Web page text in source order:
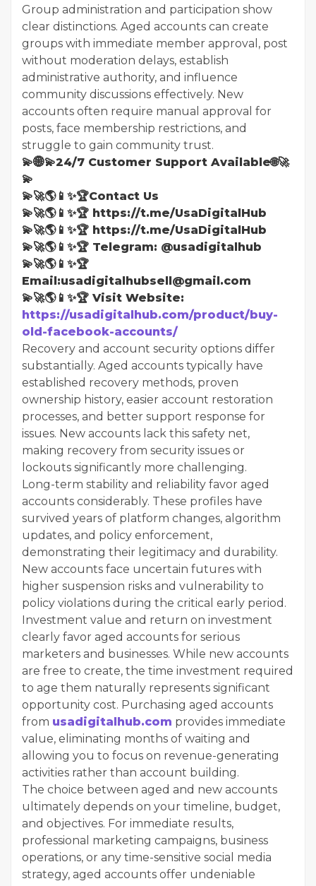
Group administration and participation show
clear distinctions. Aged accounts can create
groups with immediate member approval, post
without moderation delays, establish
administrative authority, and influence
community discussions effectively. New
accounts often require manual approval for
posts, face membership restrictions, and
struggle to gain community trust.
💫🌐💫24/7 Customer Support Available🌐🚀
💫
💫🚀🌎📱✨🏆Contact Us
💫🚀🌎📱✨🏆 https://t.me/UsaDigitalHub
💫🚀🌎📱✨🏆 https://t.me/UsaDigitalHub
💫🚀🌎📱✨🏆 Telegram: @usadigitalhub
💫🚀🌎📱✨🏆
Email:usadigitalhubsell@gmail.com
💫🚀🌎📱✨🏆 Visit Website:
https://usadigitalhub.com/product/buy-
old-facebook-accounts/
Recovery and account security options differ
substantially. Aged accounts typically have
established recovery methods, proven
ownership history, easier account restoration
processes, and better support response for
issues. New accounts lack this safety net,
making recovery from security issues or
lockouts significantly more challenging.
Long-term stability and reliability favor aged
accounts considerably. These profiles have
survived years of platform changes, algorithm
updates, and policy enforcement,
demonstrating their legitimacy and durability.
New accounts face uncertain futures with
higher suspension risks and vulnerability to
policy violations during the critical early period.
Investment value and return on investment
clearly favor aged accounts for serious
marketers and businesses. While new accounts
are free to create, the time investment required
to age them naturally represents significant
opportunity cost. Purchasing aged accounts
from usadigitalhub.com provides immediate
value, eliminating months of waiting and
allowing you to focus on revenue-generating
activities rather than account building.
The choice between aged and new accounts
ultimately depends on your timeline, budget,
and objectives. For immediate results,
professional marketing campaigns, business
operations, or any time-sensitive social media
strategy, aged accounts offer undeniable